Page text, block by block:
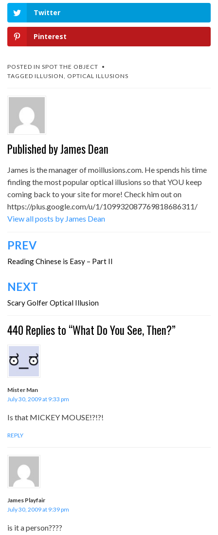
Twitter
Pinterest
POSTED IN SPOT THE OBJECT
TAGGED ILLUSION OPTICAL ILLUSIONS
Published byJames Dean
James is the manager of moillusions.com. He spends his time
finding the most popular optical illusions so that YOU keep
coming back to your site for more! Check him out on
https://plus.google.com/u/1/109932087769818686311/
View all posts by James Dean
Post
navigation
PREV
Reading Chinese is Easy – Part II
NEXT
Scary Golfer Optical Illusion
440 Replies to “What Do You See, Then?”
Mister Man
July 30, 2009 at 9:33 pm
Is that MICKEY MOUSE!?!?!
REPLY
James Playfair
July 30, 2009 at 9:39 pm
is it a person????